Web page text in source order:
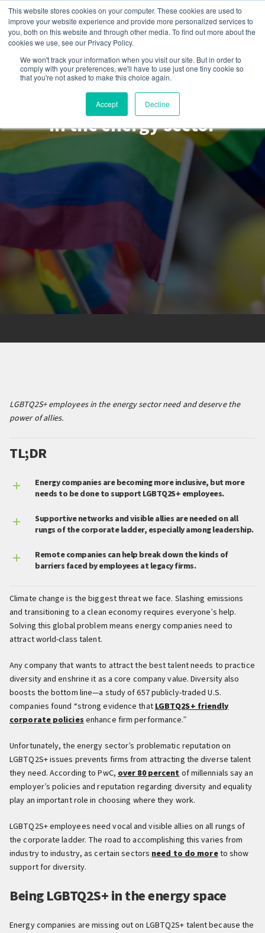
This website stores cookies on your computer. These cookies are used to
improve your website experience and provide more personalized services to
you, both on this website and through other media. To find out more about the
cookies we use, see our Privacy Policy.
We won't track your information when you visit our site. But in order to
comply with your preferences, we'll have to use just one tiny cookie so
that you're not asked to make this choice again.
Accept Decline
Get EnPowered
How to be an LGBTQ2S+ ally
in the energy sector
LGBTQ2S+ employees in the energy sector need and deserve the
power of allies.
TL;DR
Energy companies are becoming more inclusive, but more
needs to be done to support LGBTQ2S+ employees.
Supportive networks and visible allies are needed on all
rungs of the corporate ladder, especially among leadership.
Remote companies can help break down the kinds of
barriers faced by employees at legacy firms.
Climate change is the biggest threat we face. Slashing emissions
and transitioning to a clean economy requires everyone’s help.
Solving this global problem means energy companies need to
attract world-class talent.
Any company that wants to attract the best talent needs to practice
diversity and enshrine it as a core company value. Diversity also
boosts the bottom line—a study of 657 publicly-traded U.S.
companies found “strong evidence thatLGBTQ2S+ friendly
corporate policiesenhance firm performance.”
Unfortunately, the energy sector’s problematic reputation on
LGBTQ2S+ issues prevents firms from attracting the diverse talent
they need. According to PwC, over 80 percentof millennials say an
employer’s policies and reputation regarding diversity and equality
play an important role in choosing where they work.
LGBTQ2S+ employees need vocal and visible allies on all rungs of
the corporate ladder. The road to accomplishing this varies from
industry to industry, as certain sectorsneed to do moreto show
support for diversity.
Being LGBTQ2S+ in the energy space
Energy companies are missing out on LGBTQ2S+ talent because the